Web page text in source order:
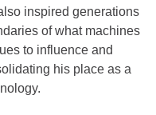
inspired generations
of what machines
to influence and
his place as a